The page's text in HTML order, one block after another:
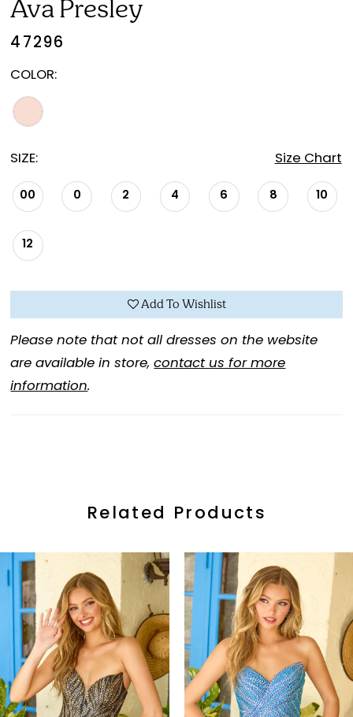
Ava Presley
47296
COLOR:
SIZE: Size Chart
00 0 2 4 6 8 10
12
Add To Wishlist
Please note that not all dresses on the website
are available in store,contact us for more
information.
Related Products
Related
Products
Carousel
Skip
to
end
Autoplay
Slide
Slide
0
5